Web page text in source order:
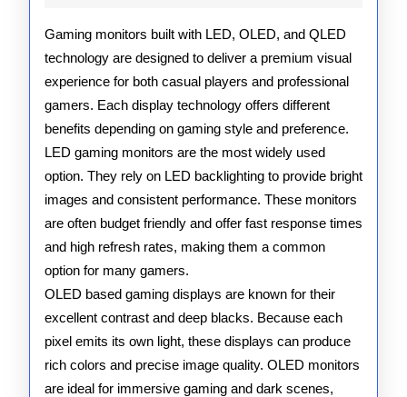
QLED
Gaming
Monitors
Gaming monitors built with LED, OLED, and QLED
technology are designed to deliver a premium visual
experience for both casual players and professional
gamers. Each display technology offers different
benefits depending on gaming style and preference.
LED gaming monitors are the most widely used
option. They rely on LED backlighting to provide bright
images and consistent performance. These monitors
are often budget friendly and offer fast response times
and high refresh rates, making them a common
option for many gamers.
OLED based gaming displays are known for their
excellent contrast and deep blacks. Because each
pixel emits its own light, these displays can produce
rich colors and precise image quality. OLED monitors
are ideal for immersive gaming and dark scenes,